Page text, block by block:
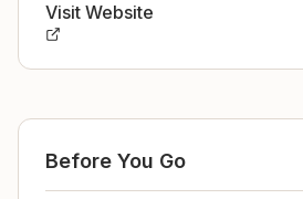
Visit Website
Before You Go